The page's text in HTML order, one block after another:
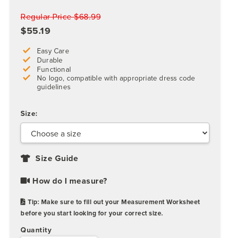
Regular Price $68.99
$55.19
Easy Care
Durable
Functional
No logo, compatible with appropriate dress code
guidelines
Size:
Size Guide
How do I measure?
before you start looking for your correct size.
Quantity